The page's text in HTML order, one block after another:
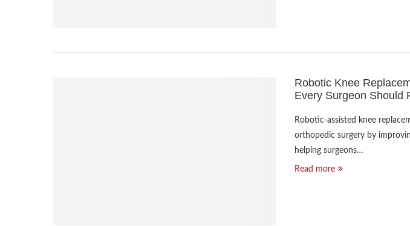
Robotic Knee
Every Surgeon Should
Robotic-assisted knee
orthopedic surgery by
helping surgeons…
Read more